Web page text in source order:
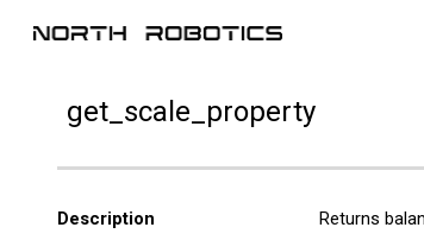
get_ scale_property
Description Returns